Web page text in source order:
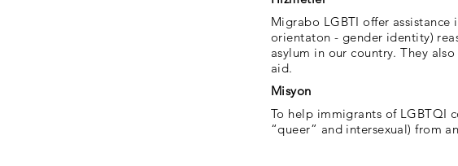
Migrabo LGBTI offer
orientaton - gender identity)
asylum in our country. They
aid.
Misyon
To help immigrants of LGBTQI
“queer” and intersexual) from